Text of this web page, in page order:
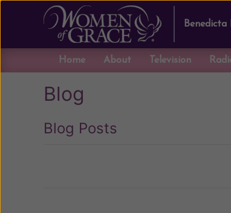
Home About Television
Blog
Blog Posts